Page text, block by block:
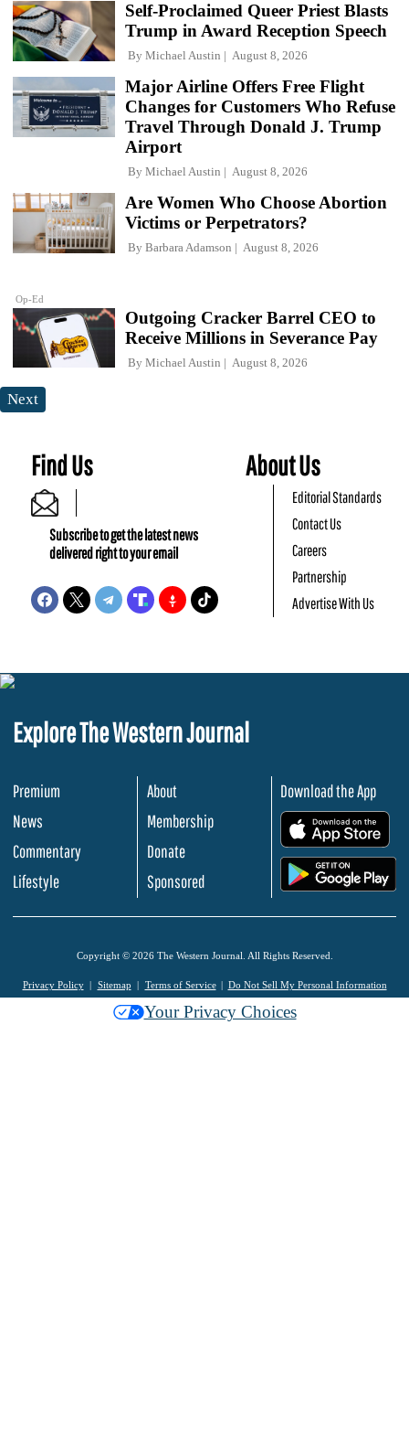
Self-Proclaimed Queer Priest Blasts
Trump in Award Reception Speech
By Michael Austin August 8, 2026
Major Airline Offers Free Flight
Changes for Customers Who Refuse
Travel Through Donald J. Trump
Airport
By Michael Austin August 8, 2026
Op-Ed
Are Women Who Choose Abortion
Victims or Perpetrators?
By Barbara Adamson August 8, 2026
Outgoing Cracker Barrel CEO to
Receive Millions in Severance Pay
By Michael Austin August 8, 2026
Next
Find Us
Subscribe to get the latest news
delivered right to your email
About Us
Editorial Standards
Contact Us
Careers
Partnership
Advertise With Us
Explore The Western Journal
Premium
News
Commentary
Lifestyle
About
Membership
Donate
Sponsored
Download the App
Copyright © 2026 The Western Journal. All Rights Reserved.
Privacy Policy Sitemap Terms of Service Do Not Sell My Personal Information
Your Privacy Choices